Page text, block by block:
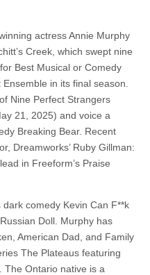
actress Annie Murphy
Creek, which swept nine
Best Musical or Comedy
in its final season.
Nine Perfect Strangers
21, 2025) and voice a
Breaking Bear. Recent
Dreamworks’ Ruby Gillman:
in Freeform’s Praise
dark comedy Kevin Can F**k
Doll. Murphy has
American Dad, and Family
The Plateaus featuring
The Ontario native is a